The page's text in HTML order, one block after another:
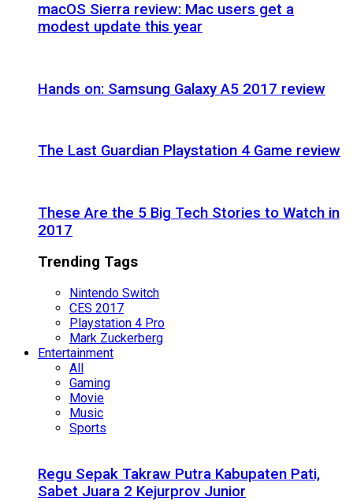
macOS Sierra review: Mac users get a
modest update this year
Hands on: Samsung Galaxy A5 2017 review
The Last Guardian Playstation 4 Game review
These Are the 5 Big Tech Stories to Watch in
2017
Trending Tags
Nintendo Switch
CES 2017
Playstation 4 Pro
Mark Zuckerberg
Entertainment
All
Gaming
Movie
Music
Sports
Regu Sepak Takraw Putra Kabupaten Pati,
Sabet Juara 2 Kejurprov Junior